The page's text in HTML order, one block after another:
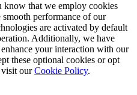
that we employ cookies
performance of our
are activated by default
Additionally, we have
your interaction with our
these optional cookies or opt
visit ourCookie Policy.